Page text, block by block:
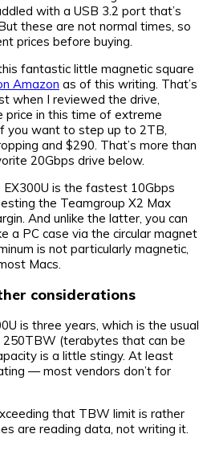
with a USB 3.2 port that’s
these are not normal times, so
prices before buying.
fantastic little magnetic square
Amazon as of this writing. That’s
when I reviewed the drive,
price in this time of extreme
you want to step up to 2TB,
and $290. That’s more than
20Gbps drive below.
is the fastest 10Gbps
the Teamgroup X2 Max
And unlike the latter, you can
a PC case via the circular magnet
is not particularly magnetic,
Macs.
considerations
is three years, which is the usual
(terabytes that can be
is a little stingy. At least
— most vendors don’t for
that TBW limit is rather
are reading data, not writing it.